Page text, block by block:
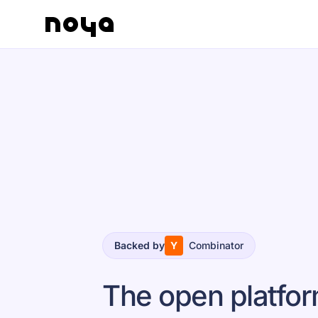
Backed by Y Combinator
The open